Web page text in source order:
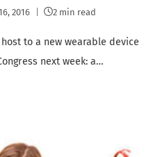
2016 2 min read
to a new wearable device
next week: a…